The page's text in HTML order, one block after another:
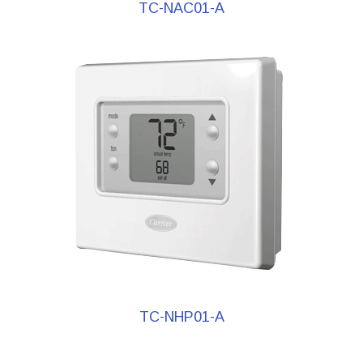
TC-NAC01-A
TC-NHP01-A